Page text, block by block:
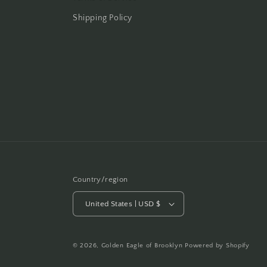
Shipping Policy
Country/region
United States | USD $
© 2026, Golden Eagle of Brooklyn Powered by Shopify